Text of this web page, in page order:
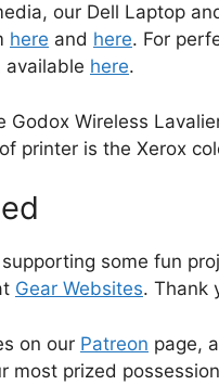
our Dell Laptop
here and here. For
available here.
Godox Wireless
printer is the Xerox
some fun
Gear Websites. Thank
on our Patreon page,
most prized